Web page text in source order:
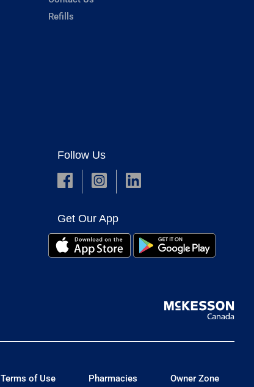
Refills
Follow Us
Get Our App
Terms of Use Pharmacies Owner Zone